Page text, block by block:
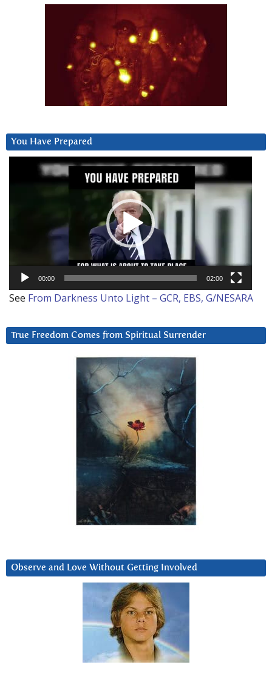
You Have Prepared
00:00 02:00
See From Darkness Unto Light – GCR, EBS, G/NESARA
True Freedom Comes from Spiritual Surrender
Observe and Love Without Getting Involved